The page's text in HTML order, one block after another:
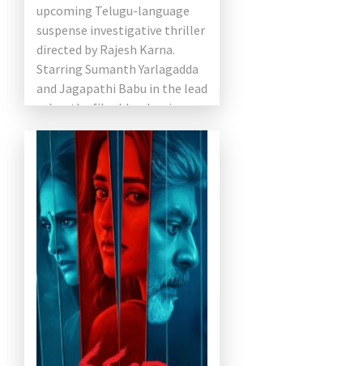
upcoming Telugu-language
suspense investigative thriller
directed by Rajesh Karna.
Starring Sumanth Yarlagadda
and Jagapathi Babu in the lead
roles, the film blends crime,
mystery, family […]